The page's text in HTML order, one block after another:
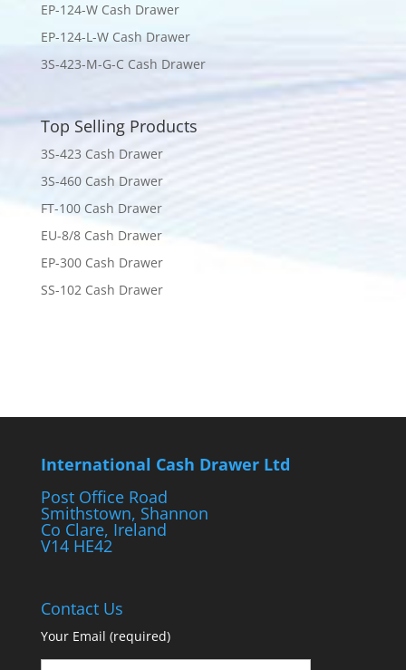
EP-124-W Cash Drawer
EP-124-L-W Cash Drawer
3S-423-M-G-C Cash Drawer
Top Selling Products
3S-423 Cash Drawer
3S-460 Cash Drawer
FT-100 Cash Drawer
EU-8/8 Cash Drawer
EP-300 Cash Drawer
SS-102 Cash Drawer
International Cash Drawer Ltd
Post Office Road
Smithstown, Shannon
Co Clare, Ireland
V14 HE42
Contact Us
Your Email (required)